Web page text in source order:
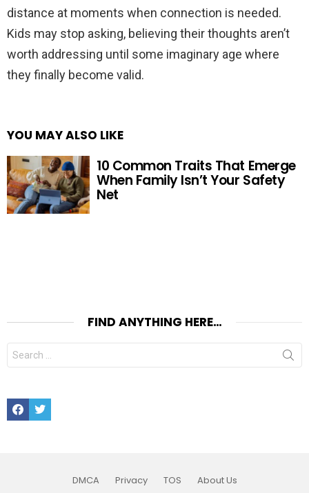
distance at moments when connection is needed.
Kids may stop asking, believing their thoughts aren’t
worth addressing until some imaginary age where
they finally become valid.
YOU MAY ALSO LIKE
10 Common Traits That Emerge
When Family Isn’t Your Safety
Net
FIND ANYTHING HERE…
Search
for:
FacebookTwitter
DMCA Privacy TOS About Us